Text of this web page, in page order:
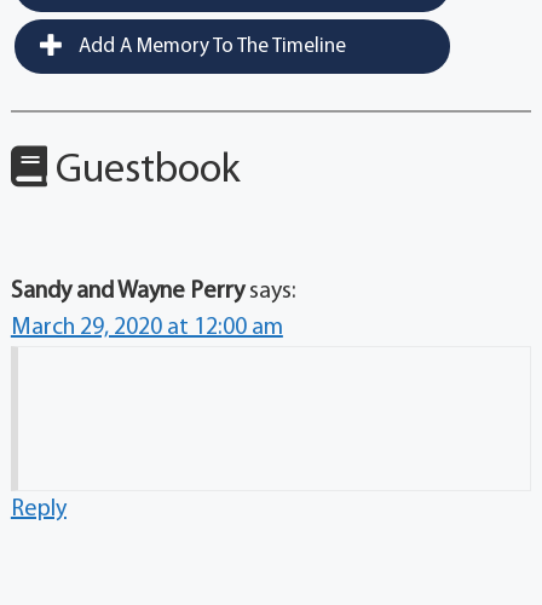
Add A Memory To The Timeline
Guestbook
Sandy and Wayne Perry says:
March 29, 2020 at 12:00 am
Reply